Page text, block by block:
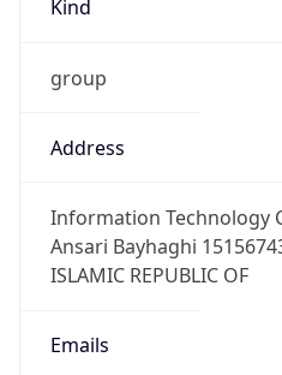
Kind
group
Address
Information Technology
Ansari Bayhaghi
ISLAMIC REPUBLIC OF
Emails